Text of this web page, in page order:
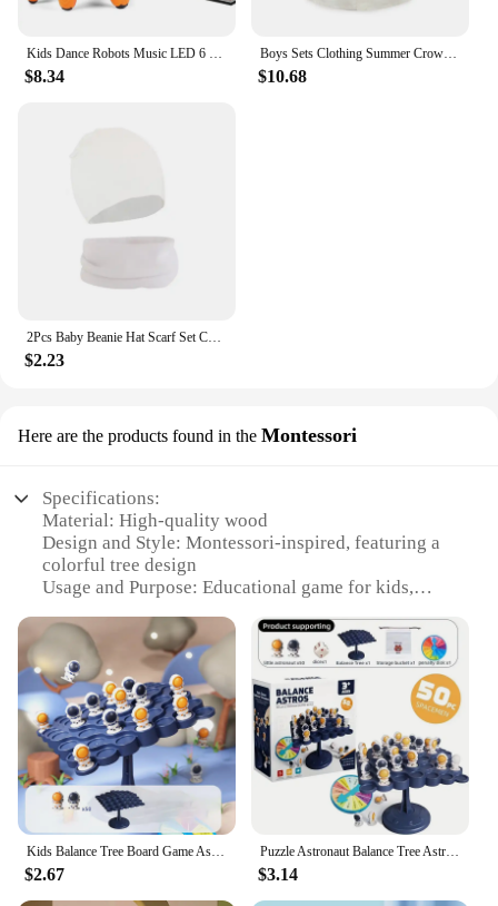
Kids Dance Robots Music LED 6 Claws Octopus Robot Birthday Gift Toys For Children Early Education Baby Toy Boys Girls
$8.34
Boys Sets Clothing Summer Crown Print Polo T-Shirt White Shorts Yellow Bowtie Children's Clothing For Boy Kids Clothes Boys
$10.68
2Pcs Baby Beanie Hat Scarf Set Cotton Kids Cap for Girls Boys Elastic Candy Color Toddler Hat Kids Accessories Infant Bonnet
$2.23
Here are the products found in the Montessori
Specifications:
Material: High-quality wood
Design and Style: Montessori-inspired, featuring a
colorful tree design
Usage and Purpose: Educational game for kids,
Performance and Property: Durable and safe for
children
Parts and Accessories: Includes a balance tree board
and multiple game pieces
Applicable People: Ideal for children aged 3-6 years
Features:
|Wholesale|
**Engaging Educational Gameplay**
The Kids Balance Tree Board Game is a captivating
and educational toy designed to stimulate children's
cognitive and motor skills. The game's Montessori-
Kids Balance Tree Board Game Astronauts Frog Balance Board Tabletop Party Funny Parent-Child Interactive Game Building Block Toy
$2.67
Puzzle Astronaut Balance Tree Astronaut Toy Parent-child Lnteractive Children's Mindfulness Thinking Training Board Game
$3.14